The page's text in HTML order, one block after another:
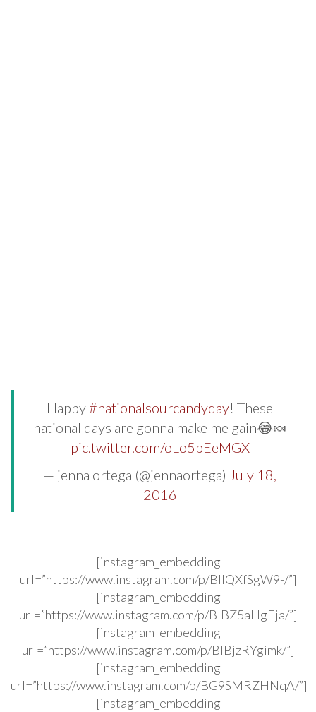
Happy #nationalsourcandyday! These
national days are gonna make me gain😂🍬
pic.twitter.com/oLo5pEeMGX
— jenna ortega (@jennaortega) July 18,
2016
[instagram_embedding
url=”https://www.instagram.com/p/BIIQXfSgW9-/”]
[instagram_embedding
url=”https://www.instagram.com/p/BIBZ5aHgEja/”]
[instagram_embedding
url=”https://www.instagram.com/p/BIBjzRYgimk/”]
[instagram_embedding
url=”https://www.instagram.com/p/BG9SMRZHNqA/”]
[instagram_embedding